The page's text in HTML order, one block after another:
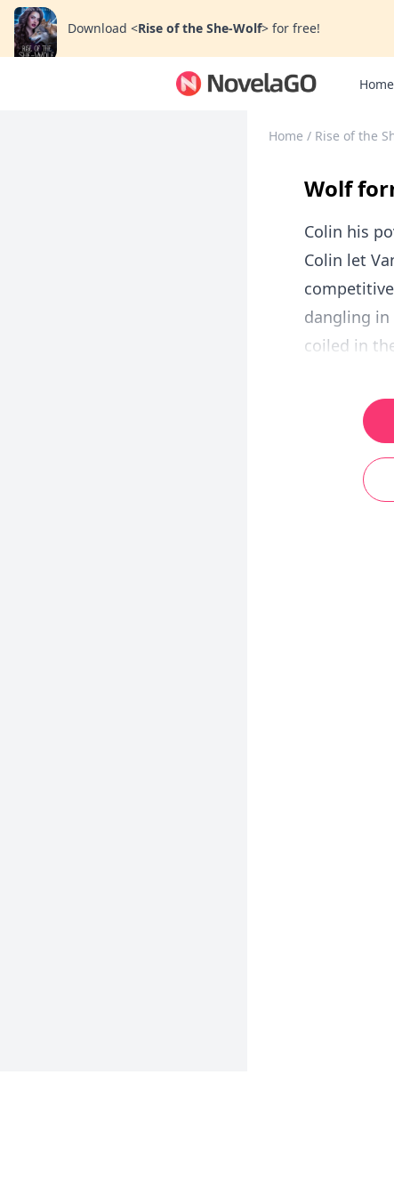
Download <Rise of the She-Wolf> for free!
Home
Home / Rise of the
Wolf
Colin his
Colin let
dangling in
coiled in